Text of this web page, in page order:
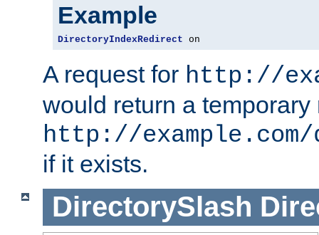
Example
DirectoryIndexRedirect on
A request for http://
would return a temporary
http://
if it exists.
DirectorySlash